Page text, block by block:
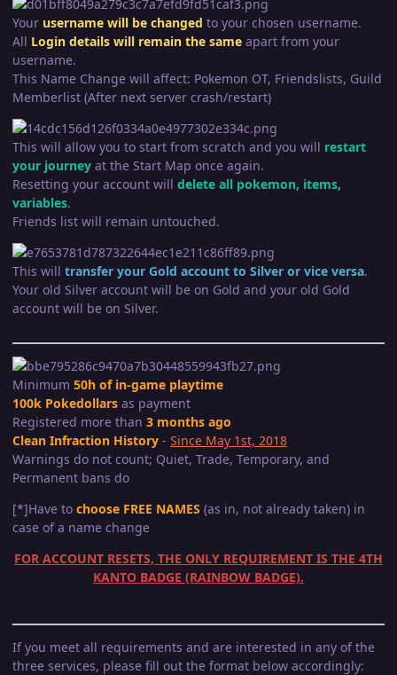
Your username will be changed to your chosen username.
All Login details will remain the same apart from your
username.
This Name Change will affect: Pokemon OT, Friendslists, Guild
Memberlist (After next server crash/restart)
This will allow you to start from scratch and you will restart
your journey at the Start Map once again.
Resetting your account will delete all pokemon, items,
variables.
Friends list will remain untouched.
This will transfer your Gold account to Silver or vice versa.
Your old Silver account will be on Gold and your old Gold
account will be on Silver.
Minimum 50h of in-game playtime
100k Pokedollars as payment
Registered more than 3 months ago
Clean Infraction History - Since May 1st, 2018
Warnings do not count; Quiet, Trade, Temporary, and
Permanent bans do
[*]Have to choose FREE NAMES (as in, not already taken) in
case of a name change
FOR ACCOUNT RESETS, THE ONLY REQUIREMENT IS THE 4TH
KANTO BADGE (RAINBOW BADGE).
If you meet all requirements and are interested in any of the
three services, please fill out the format below accordingly: